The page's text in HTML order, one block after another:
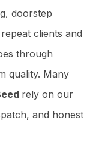
doorstep
clients and
through
quality. Many
rely on our
and honest